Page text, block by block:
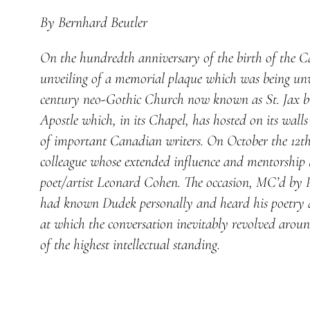
By Bernhard Beutler
On the hundredth anniversary of the birth of the
unveiling of a memorial plaque which was being
century neo-Gothic Church now known as St. Jax
Apostle which, in its Chapel, has hosted on its
of important Canadian writers. On October the
colleague whose extended influence and
poet/artist Leonard Cohen. The occasion, MC’d
had known Dudek personally and heard his poetry
at which the conversation inevitably revolved
of the highest intellectual standing.